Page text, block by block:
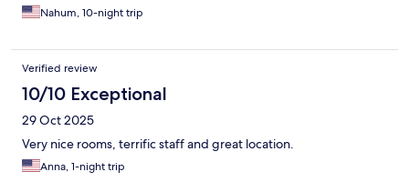
Nahum, 10-night trip
Verified review
10/10 Exceptional
29 Oct 2025
Very nice rooms, terrific staff and great location.
Anna, 1-night trip